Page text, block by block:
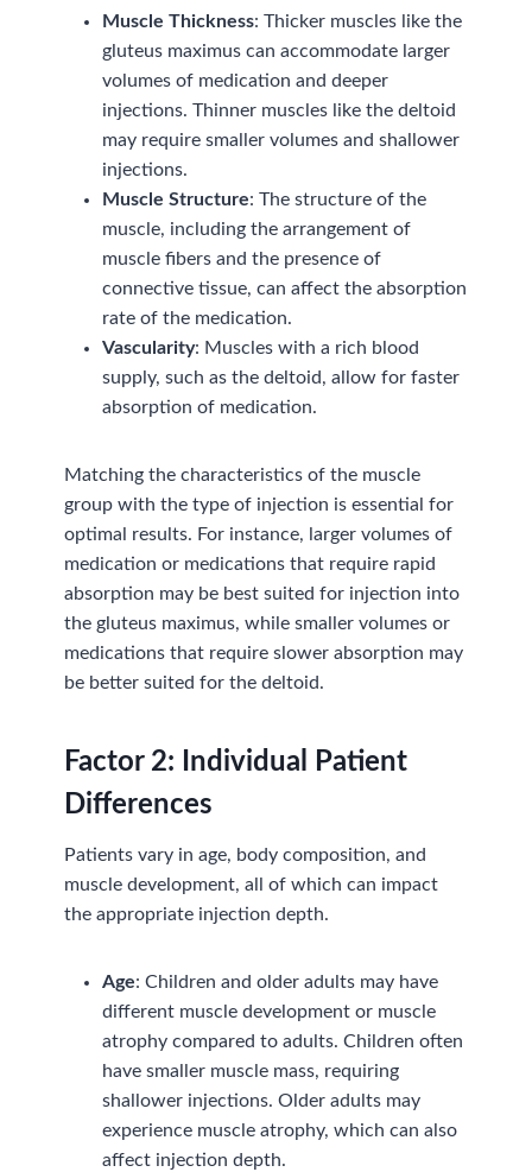
Muscle Thickness: Thicker muscles like the
gluteus maximus can accommodate larger
volumes of medication and deeper
injections. Thinner muscles like the deltoid
may require smaller volumes and shallower
injections.
Muscle Structure: The structure of the
muscle, including the arrangement of
muscle fibers and the presence of
connective tissue, can affect the absorption
rate of the medication.
Vascularity: Muscles with a rich blood
supply, such as the deltoid, allow for faster
absorption of medication.
Matching the characteristics of the muscle
group with the type of injection is essential for
optimal results. For instance, larger volumes of
medication or medications that require rapid
absorption may be best suited for injection into
the gluteus maximus, while smaller volumes or
medications that require slower absorption may
be better suited for the deltoid.
Factor2:
Individual Patient
Differences
Patients vary in age, body composition, and
muscle development, all of which can impact
the appropriate injection depth.
Age: Children and older adults may have
different muscle development or muscle
atrophy compared to adults. Children often
have smaller muscle mass, requiring
shallower injections. Older adults may
experience muscle atrophy, which can also
affect injection depth.